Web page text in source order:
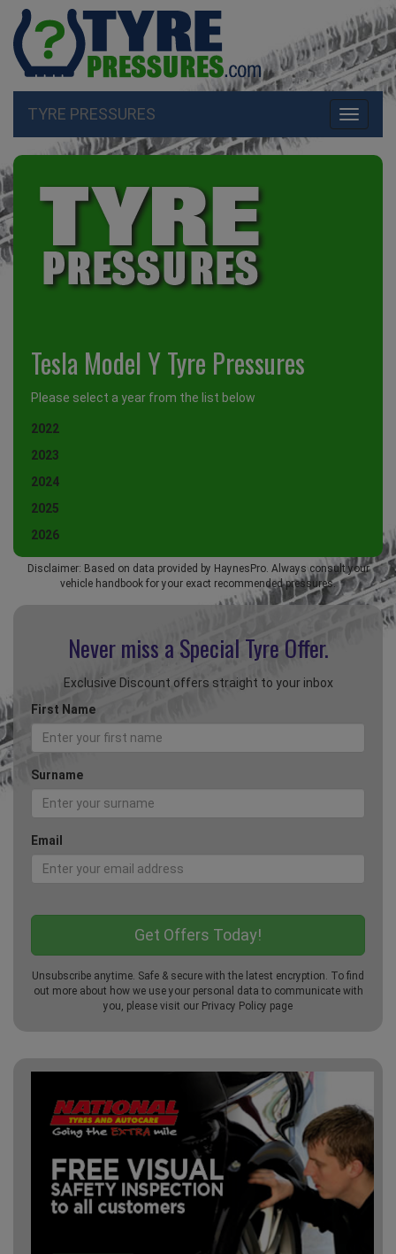
Toggle
TYRE PRESSURES
Tesla Model Y Tyre Pressures
Please select a year from the list below
2022
2023
2024
2025
2026
Disclaimer: Based on data provided by HaynesPro. Always consult your
vehicle handbook for your exact recommended pressures.
Never miss a Special Tyre Offer.
Exclusive Discount offers straight to your inbox
First Name
Surname
Email
Unsubscribe anytime. Safe & secure with the latest encryption. To find
out more about how we use your personal data to communicate with
you, please visit our Privacy Policy page